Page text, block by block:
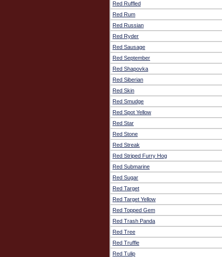
Red Ruffled
Red Rum
Red Russian
Red Ryder
Red Sausage
Red September
Red Shapovka
Red Siberian
Red Skin
Red Smudge
Red Spot Yellow
Red Star
Red Stone
Red Streak
Red Striped Furry Hog
Red Submarine
Red Sugar
Red Target
Red Target Yellow
Red Topped Gem
Red Trash Panda
Red Tree
Red Truffle
Red Tulip